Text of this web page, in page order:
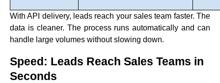
With API delivery, leads reach your sales team faster. The
data is cleaner. The process runs automatically and can
handle large volumes without slowing down.
Speed: Leads Reach Sales Teams in
Seconds